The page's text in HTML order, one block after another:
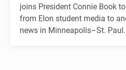
joins President Connie Book
from Elon student media to
news in Minneapolis–St. Paul.